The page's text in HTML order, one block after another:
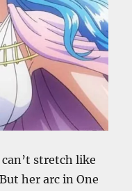
stretch like
her arc in One